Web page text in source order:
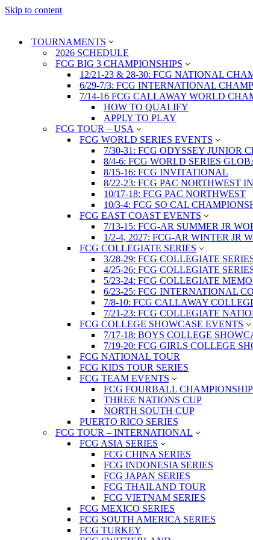
Skip to content
TOURNAMENTS
2026 SCHEDULE
FCG BIG 3 CHAMPIONSHIPS
12/21-23 & 28-30: FCG NATIONAL
6/29-7/3: FCG INTERNATIONAL
7/14-16 FCG CALLAWAY WORLD
HOW TO QUALIFY
APPLY TO PLAY
FCG TOUR – USA
FCG WORLD SERIES EVENTS
7/30-31: FCG ODYSSEY JUNIOR
8/4-6: FCG WORLD SERIES
8/15-16: FCG INVITATIONAL
8/22-23: FCG PAC NORTHWEST
10/17-18: FCG PAC NORTHWEST
10/3-4: FCG SO CAL
FCG EAST COAST EVENTS
7/13-15: FCG-AR SUMMER JR
1/2-4, 2027: FCG-AR WINTER JR
FCG COLLEGIATE SERIES
3/28-29: FCG COLLEGIATE
4/25-26: FCG COLLEGIATE
5/23-24: FCG COLLEGIATE
6/23-25: FCG INTERNATIONAL
7/8-10: FCG CALLAWAY
7/21-23: FCG COLLEGIATE
FCG COLLEGE SHOWCASE EVENTS
7/17-18: BOYS COLLEGE
7/19-20: FCG GIRLS COLLEGE
FCG NATIONAL TOUR
FCG KIDS TOUR SERIES
FCG TEAM EVENTS
FCG FOURBALL CHAMPIONSHIP
THREE NATIONS CUP
NORTH SOUTH CUP
PUERTO RICO SERIES
FCG TOUR – INTERNATIONAL
FCG ASIA SERIES
FCG CHINA SERIES
FCG INDONESIA SERIES
FCG JAPAN SERIES
FCG THAILAND TOUR
FCG VIETNAM SERIES
FCG MEXICO SERIES
FCG SOUTH AMERICA SERIES
FCG TURKEY